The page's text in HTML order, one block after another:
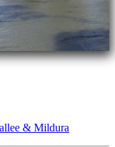
& Mildura